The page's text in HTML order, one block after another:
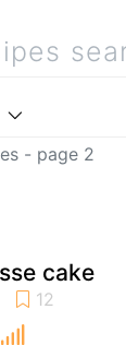
- page 2
cake